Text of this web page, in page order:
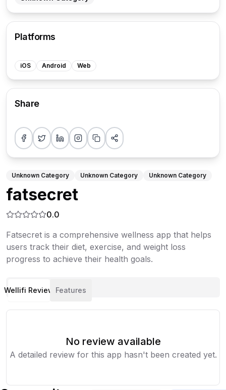
Platforms
iOS Android Web
Share
Share on Facebook
Share on Twitter
Share on LinkedIn
Share on Instagram
Copy linkMore sharing options
Unknown Category Unknown Category Unknown Category
fatsecret
0.0
Fatsecret is a comprehensive wellness app that helps
users track their diet, exercise, and weight loss
progress to achieve their health goals.
Wellifi Review Features
No review available
A detailed review for this app hasn't been created yet.